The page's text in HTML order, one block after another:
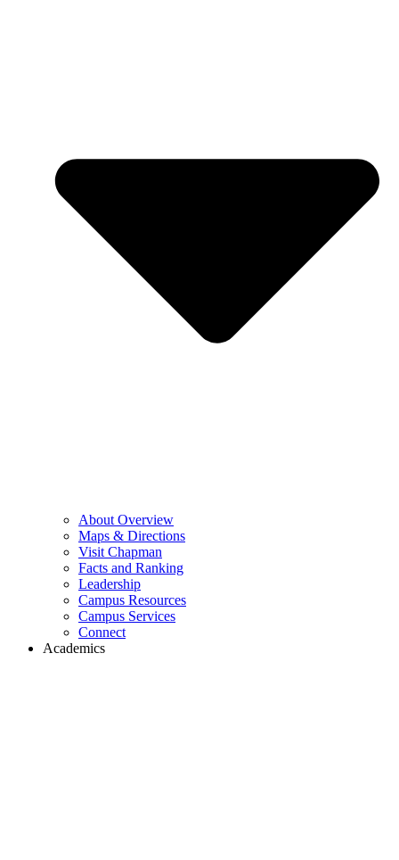
About Overview
Maps & Directions
Visit Chapman
Facts and Ranking
Leadership
Campus Resources
Campus Services
Connect
Academics